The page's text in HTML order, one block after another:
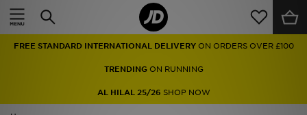
FREE STANDARD INTERNATIONAL DELIVERY ON ORDERS OVER £100
TRENDINGON RUNNING
AL HILAL 25/26 SHOP NOW
Home